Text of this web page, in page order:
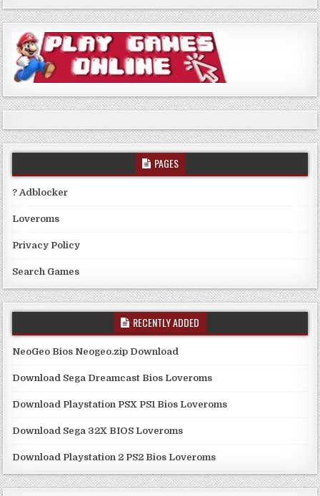
PAGES
? Adblocker
Loveroms
Privacy Policy
Search Games
RECENTLY ADDED
NeoGeo Bios Neogeo.zip Download
Download Sega Dreamcast Bios Loveroms
Download Playstation PSX PS1 Bios Loveroms
Download Sega 32X BIOS Loveroms
Download Playstation 2 PS2 Bios Loveroms